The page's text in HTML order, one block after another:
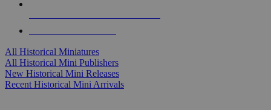
All Historical Miniatures
All Historical Mini Publishers
New Historical Mini Releases
Recent Historical Mini Arrivals